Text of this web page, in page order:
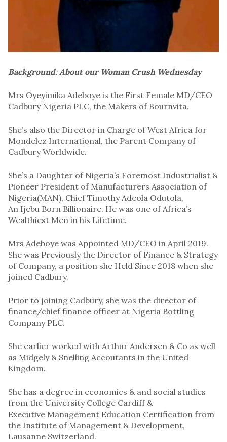
Background:About our Woman Crush Wednesday
Mrs Oyeyimika Adeboye is the First Female MD/CEO
Cadbury Nigeria PLC, the Makers of Bournvita.
She’s also the Director in Charge of West Africa for
Mondelez International, the Parent Company of
Cadbury Worldwide.
She’s a Daughter of Nigeria’s Foremost Industrialist &
Pioneer President of Manufacturers Association of
Nigeria(MAN), Chief Timothy Adeola Odutola,
An Ijebu Born Billionaire. He was one of Africa’s
Wealthiest Men in his Lifetime.
Mrs Adeboye was Appointed MD/CEO in April 2019.
She was Previously the Director of Finance & Strategy
of Company, a position she Held Since 2018 when she
joined Cadbury.
Prior to joining Cadbury, she was the director of
finance/chief finance officer at Nigeria Bottling
Company PLC.
She earlier worked with Arthur Andersen & Co as well
as Midgely & Snelling Accoutants in the United
Kingdom.
She has a degree in economics & and social studies
from the University College Cardiff &
Executive Management Education Certification from
the Institute of Management & Development,
Lausanne Switzerland.